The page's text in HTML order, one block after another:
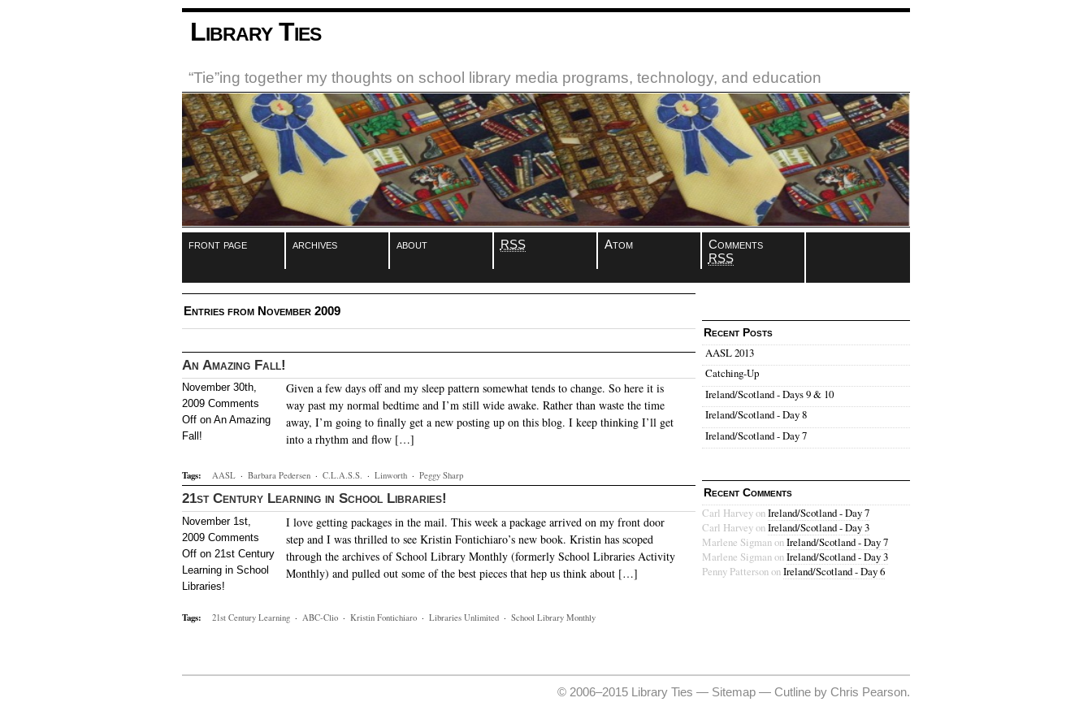
Library Ties
“Tie”ing together my thoughts on school library media programs, technology, and education
front page archives about RSS Atom
Comments
RSS
Entries from November 2009
An Amazing Fall!
November 30th,
2009 Comments
Off on An Amazing
Fall!
Given a few days off and my sleep pattern somewhat tends to change. So here it is
way past my normal bedtime and I’m still wide awake. Rather than waste the time
away, I’m going to finally get a new posting up on this blog. I keep thinking I’ll get
into a rhythm and flow […]
Tags: AASL · Barbara Pedersen · C.L.A.S.S. · Linworth · Peggy Sharp
21st Century Learning in School Libraries!
November 1st,
2009 Comments
Off on 21st Century
Learning in School
Libraries!
I love getting packages in the mail. This week a package arrived on my front door
step and I was thrilled to see Kristin Fontichiaro’s new book. Kristin has scoped
through the archives of School Library Monthly (formerly School Libraries Activity
Monthly) and pulled out some of the best pieces that hep us think about […]
Tags: 21st Century Learning · ABC-Clio · Kristin Fontichiaro · Libraries Unlimited · School Library Monthly
Recent Posts
AASL 2013
Catching-Up
Ireland/Scotland - Days 9 & 10
Ireland/Scotland - Day 8
Ireland/Scotland - Day 7
Recent Comments
Carl HarveyonIreland/Scotland - Day 7
Carl HarveyonIreland/Scotland - Day 3
Marlene SigmanonIreland/Scotland - Day 7
Marlene SigmanonIreland/Scotland - Day 3
Penny PattersononIreland/Scotland - Day 6
© 2006–2015 Library Ties — Sitemap — Cutline by Chris Pearson.